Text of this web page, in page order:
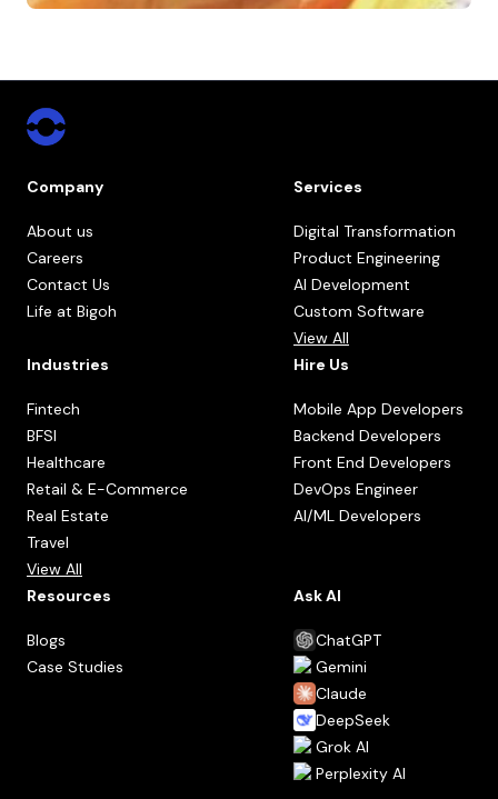
Company
About us
Careers
Contact Us
Life at Bigoh
Services
Digital Transformation
Product Engineering
AI Development
Custom Software
View All
Industries
Fintech
BFSI
Healthcare
Retail & E-Commerce
Real Estate
Travel
View All
Hire Us
Mobile App Developers
Backend Developers
Front End Developers
DevOps Engineer
AI/ML Developers
Resources
Blogs
Case Studies
Ask AI
ChatGPT
Gemini
Claude
DeepSeek
Grok AI
Perplexity AI